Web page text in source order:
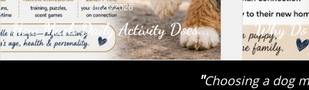
How Much Daily Activity Does...
06/26/2026
Why Do
"Choosing a dog